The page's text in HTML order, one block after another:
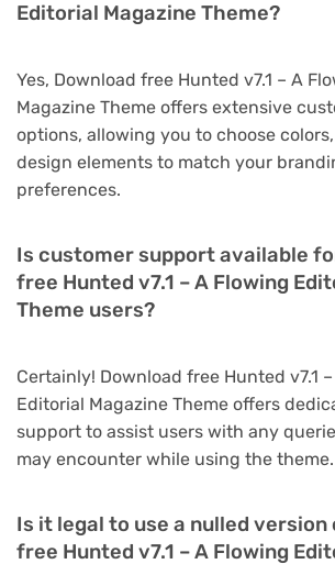
Editorial Magazine Theme?
Yes, Download free Hunted v7.1 – A
Magazine Theme offers extensive
options, allowing you to choose
design elements to match your
preferences.
Is customer support available
free Hunted v7.1 – A Flowing
Theme users?
Certainly! Download free Hunted v7.1
Editorial Magazine Theme offers
support to assist users with any
may encounter while using the theme.
Is it legal to use a nulled version
free Hunted v7.1 – A Flowing